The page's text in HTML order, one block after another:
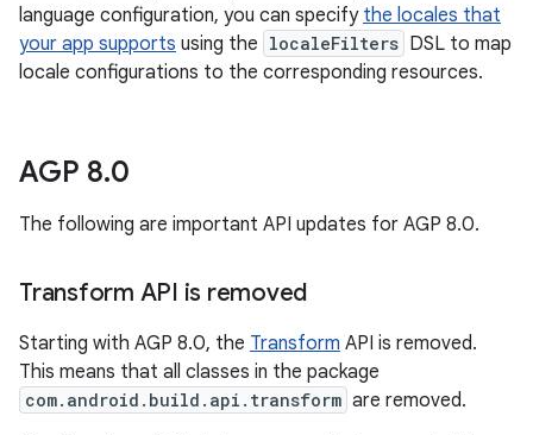
language configuration, you can specify the locales that
your app supports using the localeFilters DSL to map
locale configurations to the corresponding resources.
AGP 8.0
The following are important API updates for AGP 8.0.
Transform API is removed
Starting with AGP 8.0, the Transform API is removed.
This means that all classes in the package
com.android.build.api.transform are removed.